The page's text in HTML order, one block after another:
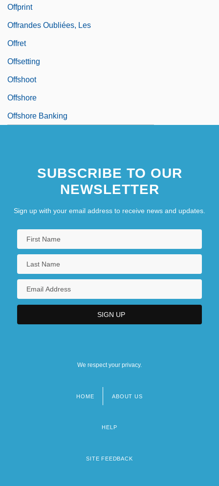
Offprint
Offrandes Oubliées, Les
Offret
Offsetting
Offshoot
Offshore
Offshore Banking
SUBSCRIBE TO OUR
NEWSLETTER
Sign up with your email address to receive news and updates.
We respect your privacy.
HOME ABOUT US
HELP
SITE FEEDBACK